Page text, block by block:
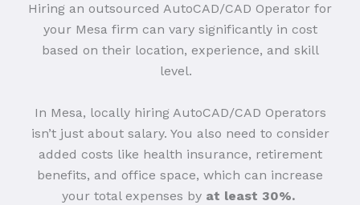
Hiring an outsourced AutoCAD/CAD Operator for
your Mesa firm can vary significantly in cost
based on their location, experience, and skill
level.
In Mesa, locally hiring AutoCAD/CAD Operators
isn’t just about salary. You also need to consider
added costs like health insurance, retirement
benefits, and office space, which can increase
your total expenses by at least 30%.